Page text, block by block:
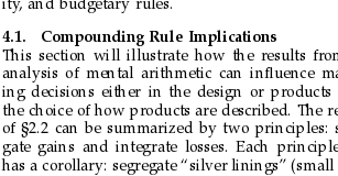
ity, and budgetary rules.
4.1. Compounding Rule Implications
This section will illustrate how the results
analysis of mental arithmetic can inﬂuence
ing decisions either in the design or products
the choice of how products are described. The
of §2.2 can be summarized by two principles:
gate gains and integrate losses. Each
has a corollary: segregate “silver linings” (small